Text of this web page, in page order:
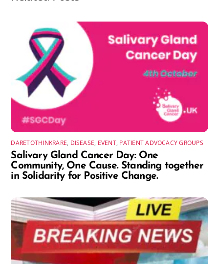
DARETOTHINKRARE, DISEASE, EVENT, PATIENT ADVOCACY GROUPS
Salivary Gland Cancer Day: One
Community, One Cause. Standing together
in Solidarity for Positive Change.